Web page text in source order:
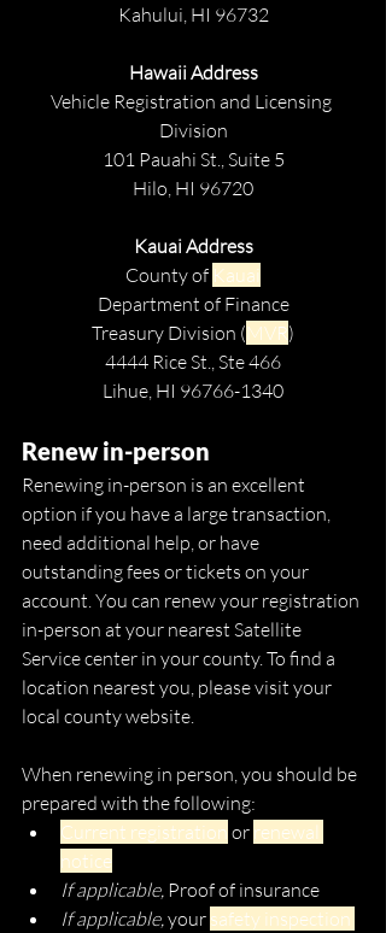
Kahului, HI 96732
Hawaii Address
Vehicle Registration and Licensing
Division
101 Pauahi St., Suite 5
Hilo, HI 96720
Kauai Address
County of Kauai
Department of Finance
Treasury Division (MVR)
4444 Rice St., Ste 466
Lihue, HI 96766-1340
Renew in-person
Renewing in-person is an excellent
option if you have a large transaction,
need additional help, or have
outstanding fees or tickets on your
account. You can renew your registration
in-person at your nearest Satellite
Service center in your county. To find a
location nearest you, please visit your
local county website.
When renewing in person, you should be
prepared with the following:
Current registration or renewal
notice
If applicable, Proof of insurance
If applicable, your safety inspection